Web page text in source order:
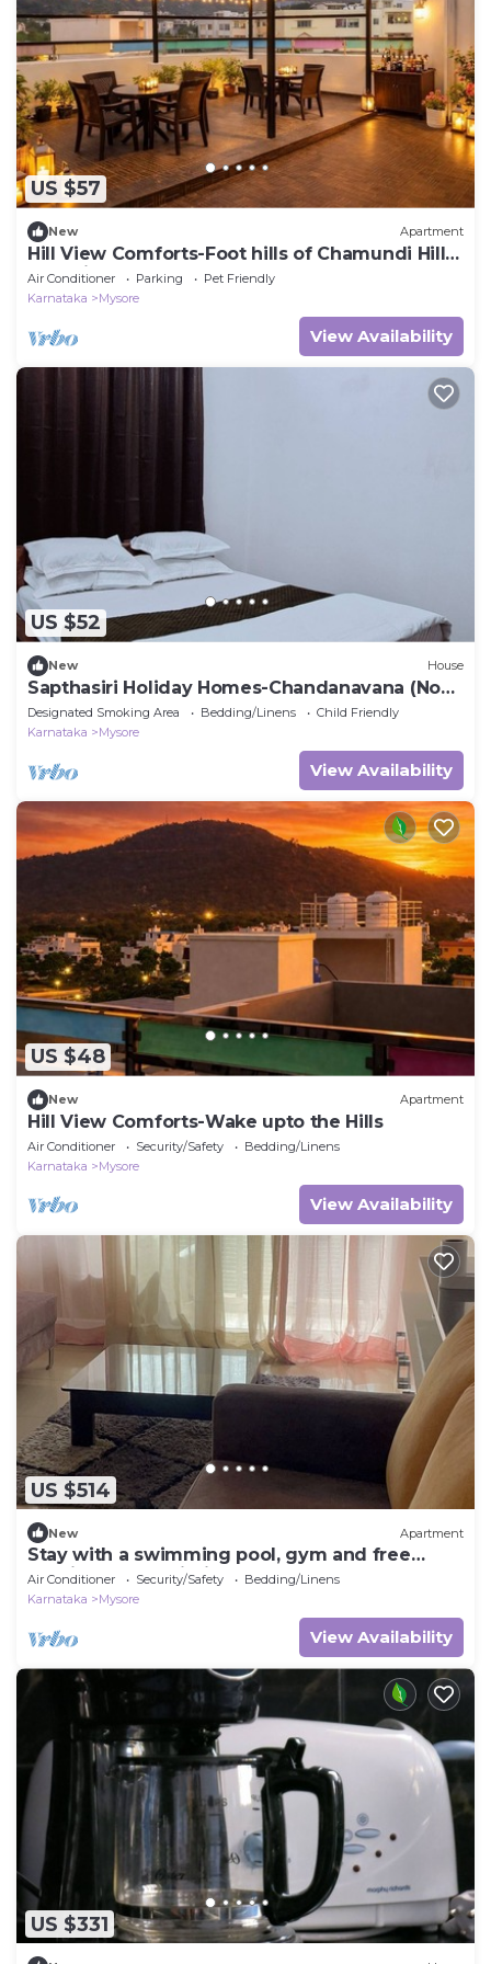
US $57
New Apartment
Hill View Comforts-Foot hills of Chamundi Hills.
Pet-Friendly!
Air Conditioner Parking
Pet Friendly
Karnataka
Mysore
View Availability
US $52
New House
Sapthasiri Holiday Homes-Chandanavana (Non-
AC)
Designated Smoking Area Bedding/Linens
Child Friendly
Karnataka
Mysore
View Availability
US $48
New Apartment
Hill View Comforts-Wake upto the Hills
Air Conditioner Security/Safety
Bedding/Linens
Karnataka
Mysore
View Availability
US $514
New Apartment
Stay with a swimming pool, gym and free
walking space within the property
Air Conditioner Security/Safety
Bedding/Linens
Karnataka
Mysore
View Availability
US $331